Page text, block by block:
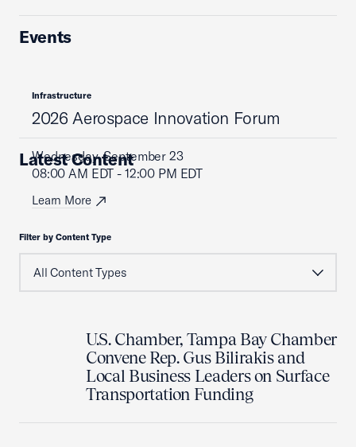
Events
Infrastructure
2026 Aerospace Innovation Forum
Wednesday, September 23
08:00 AM EDT - 12:00 PM EDT
Learn More
Latest Content
Filter by Content Type
U.S. Chamber, Tampa Bay Chamber
Convene Rep. Gus Bilirakis and
Local Business Leaders on Surface
Transportation Funding